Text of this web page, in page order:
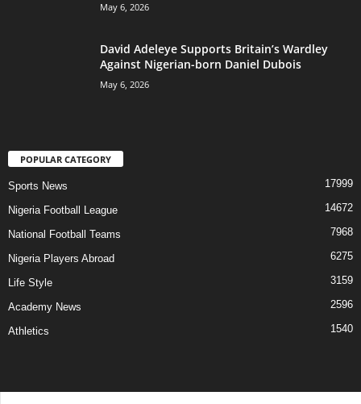
May 6, 2026
David Adeleye Supports Britain’s Wardley
Against Nigerian-born Daniel Dubois
May 6, 2026
POPULAR CATEGORY
Sports News 17999
Nigeria Football League 14672
National Football Teams 7968
Nigeria Players Abroad 6275
Life Style 3159
Academy News 2596
Athletics 1540